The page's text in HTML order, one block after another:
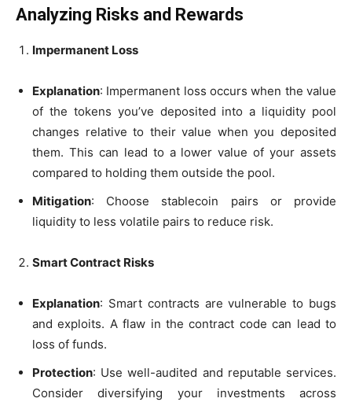
Analyzing Risks and Rewards
Impermanent Loss
Explanation: Impermanent loss occurs when the value
of the tokens you’ve deposited into a liquidity pool
changes relative to their value when you deposited
them. This can lead to a lower value of your assets
compared to holding them outside the pool.
Mitigation: Choose stablecoin pairs or provide
liquidity to less volatile pairs to reduce risk.
Smart Contract Risks
Explanation: Smart contracts are vulnerable to bugs
and exploits. A flaw in the contract code can lead to
loss of funds.
Protection: Use well-audited and reputable services.
Consider diversifying your investments across